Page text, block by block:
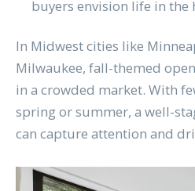
buyers envision life in the
In Midwest cities like
Milwaukee, fall-themed
in a crowded market. With
spring or summer, a well-
can capture attention and